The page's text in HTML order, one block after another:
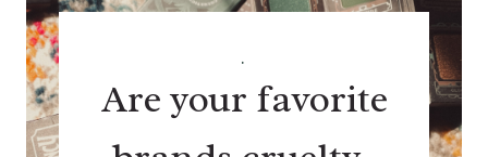
.
Are your favorite